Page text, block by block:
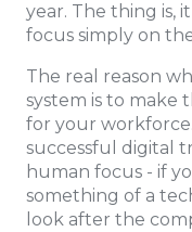
year. The thing is,
focus simply on
The real reason
system is to make
for your
successful digital
human focus - if
something of a
look after the